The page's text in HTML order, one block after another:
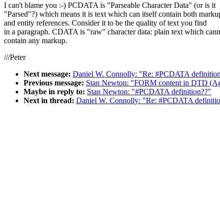
I can't blame you :-) PCDATA is "Parseable Character Data" (or is it
"Parsed"?) which means it is text which can itself contain both
and entity references. Consider it to be the quality of text you find
in a paragraph. CDATA is "raw" character data: plain text which
contain any markup.
///Peter
Next message: Daniel W. Connolly: "Re: #PCDATA
Previous message: Stan Newton: "FORM content in DTD
Maybe in reply to: Stan Newton: "#PCDATA definition??"
Next in thread: Daniel W. Connolly: "Re: #PCDATA